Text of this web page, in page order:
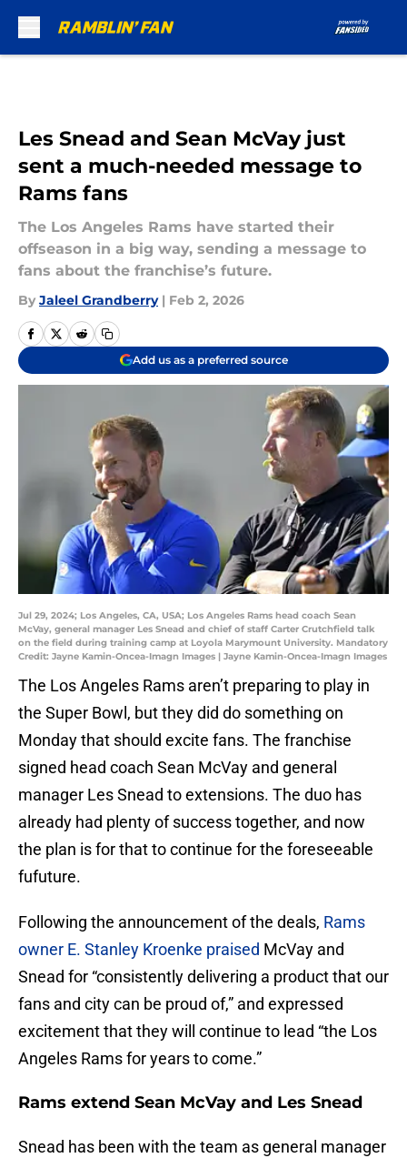
Les Snead and Sean McVay just
sent a much-needed message to
Rams fans
The Los Angeles Rams have started their
offseason in a big way, sending a message to
fans about the franchise’s future.
By Jaleel Grandberry | Feb 2, 2026
Add us as a preferred source
Jul 29, 2024; Los Angeles, CA, USA; Los Angeles Rams head coach Sean
McVay, general manager Les Snead and chief of staff Carter Crutchfield talk
on the field during training camp at Loyola Marymount University. Mandatory
Credit: Jayne Kamin-Oncea-Imagn Images | Jayne Kamin-Oncea-Imagn Images
The Los Angeles Rams aren’t preparing to play in
the Super Bowl, but they did do something on
Monday that should excite fans. The franchise
signed head coach Sean McVay and general
manager Les Snead to extensions. The duo has
already had plenty of success together, and now
the plan is for that to continue for the foreseeable
fufuture.
Following the announcement of the deals, Rams
owner E. Stanley Kroenke praised McVay and
Snead for “consistently delivering a product that our
fans and city can be proud of,” and expressed
excitement that they will continue to lead “the Los
Angeles Rams for years to come.”
Rams extend Sean McVay and Les Snead
Snead has been with the team as general manager